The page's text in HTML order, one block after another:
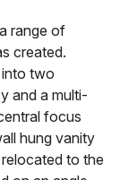
range of
created.
two
and a multi-
focus
hung vanity
to the